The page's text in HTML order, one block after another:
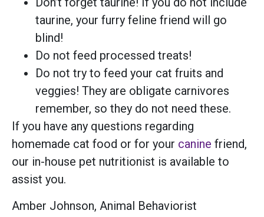
taurine, your furry feline friend will go
blind!
Do not feed processed treats!
Do not try to feed your cat fruits and
veggies! They are obligate carnivores
remember, so they do not need these.
If you have any questions regarding
homemade cat food or for your canine friend,
our in-house pet nutritionist is available to
assist you.
Amber Johnson, Animal Behaviorist